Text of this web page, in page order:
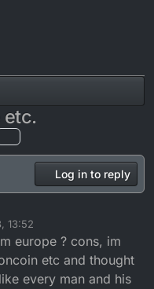
etc.
Log in to reply
13:52
europe ? cons, im
etc and thought
every man and his